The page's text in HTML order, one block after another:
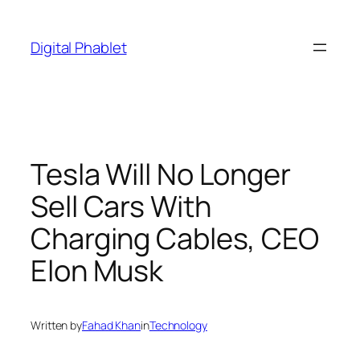
content
Digital Phablet
Tesla Will No Longer
Sell Cars With
Charging Cables, CEO
Elon Musk
Written byFahad KhaninTechnology